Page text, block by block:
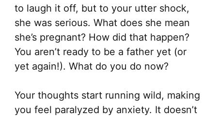
to laugh it off, but to your utter shock,
she was serious. What does she mean
she’s pregnant? How did that happen?
You aren’t ready to be a father yet (or
yet again!). What do you do now?
Your thoughts start running wild, making
you feel paralyzed by anxiety. It doesn’t